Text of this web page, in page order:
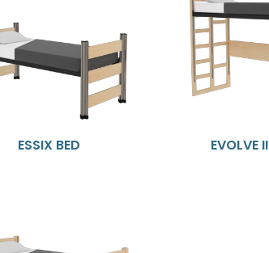
ESSIX BED EVOLVE